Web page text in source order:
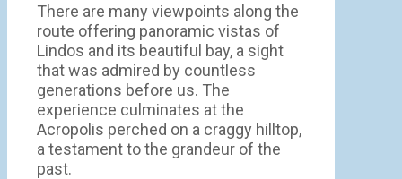
There are many viewpoints along the
route offering panoramic vistas of
Lindos and its beautiful bay, a sight
that was admired by countless
generations before us. The
experience culminates at the
Acropolis perched on a craggy hilltop,
a testament to the grandeur of the
past.